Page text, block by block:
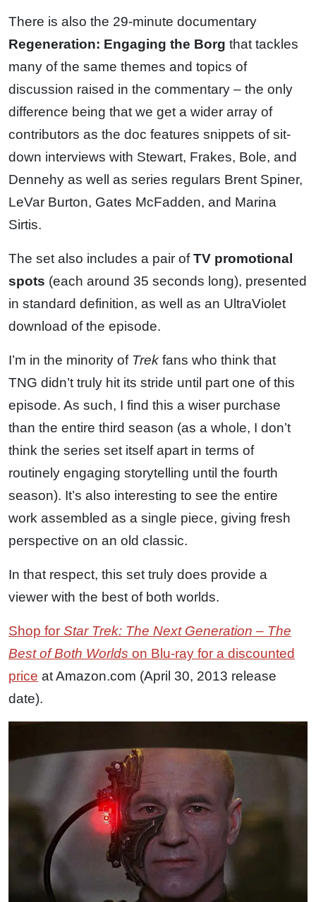
There is also the 29-minute documentary
Regeneration: Engaging the Borg that tackles
many of the same themes and topics of
discussion raised in the commentary – the only
difference being that we get a wider array of
contributors as the doc features snippets of sit-
down interviews with Stewart, Frakes, Bole, and
Dennehy as well as series regulars Brent Spiner,
LeVar Burton, Gates McFadden, and Marina
Sirtis.
The set also includes a pair ofTV promotional
spots (each around 35 seconds long), presented
in standard definition, as well as an UltraViolet
download of the episode.
I’m in the minority of Trek fans who think that
TNG didn’t truly hit its stride until part one of this
episode. As such, I find this a wiser purchase
than the entire third season (as a whole, I don’t
think the series set itself apart in terms of
routinely engaging storytelling until the fourth
season). It’s also interesting to see the entire
work assembled as a single piece, giving fresh
perspective on an old classic.
In that respect, this set truly does provide a
viewer with the best of both worlds.
Shop for Star Trek: The Next Generation – The
Best of Both Worlds on Blu-ray for a discounted
price at Amazon.com (April 30, 2013 release
date).